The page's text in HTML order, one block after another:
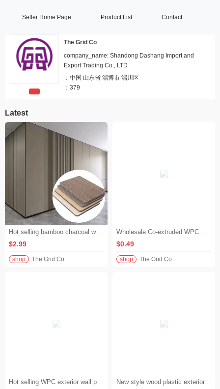
Seller Home Page Product List Contact
The Grid Co
company_name: Shandong Dashang Import and
Export Trading Co., LTD
： 中国 山东省 淄博市 淄川区
： 379
Latest
Hot selling bamboo charcoal wood plastic wall panel waterproof moisture-proof quick installation wall panel home decoration background wall
$2.99
shop The Grid Co
Wholesale Co-extruded WPC Wall Panel Maintenance Free Outdoor Wall Panel Garden Fence
$0.49
shop The Grid Co
Hot selling WPC exterior wall panels solid waterproof wood plastic wall cladding villa facade New style wood plastic exterior wall panels 3D deep pressed wood grain WPC wall cladding for commercial buildings